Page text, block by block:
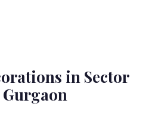
in Sector
Gurgaon